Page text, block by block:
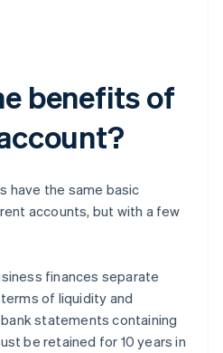
benefits of
have the same basic
accounts, but with a few
finances separate
of liquidity and
statements containing
be retained for 10 years in